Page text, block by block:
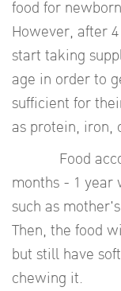
food for
However, after
start taking
age in order to
sufficient for
as protein, iron,
Food
months - 1
such as
Then, the food
but still have
chewing it.